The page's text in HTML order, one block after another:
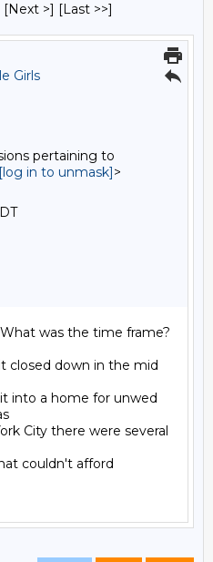
[Next >] [Last >>]
Girls
pertaining to
[log in to unmask]>
was the time frame?
closed down in the mid
into a home for unwed
City there were several
couldn't afford